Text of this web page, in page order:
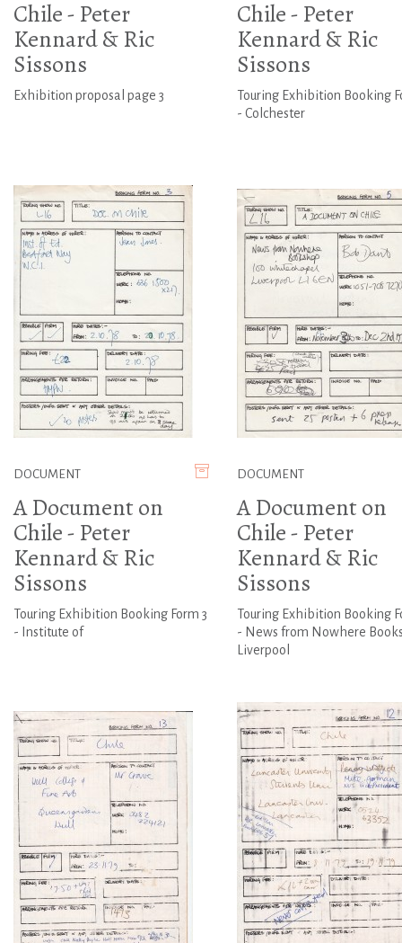
Chile - Peter
Kennard & Ric
Sissons
Exhibition proposal page 3
Chile - Peter
Kennard & Ric
Sissons
Touring Exhibition Booking
- Colchester
DOCUMENT
A Document on
Chile - Peter
Kennard & Ric
Sissons
Touring Exhibition Booking Form 3
- Institute of
DOCUMENT
A Document on
Chile - Peter
Kennard & Ric
Sissons
Touring Exhibition Booking
- News from Nowhere
Liverpool